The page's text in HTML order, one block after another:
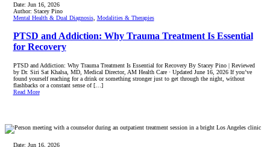
Date: Jun 16, 2026
Author: Stacey Pino
Mental Health & Dual Diagnosis, Modalities & Therapies
PTSD and Addiction: Why Trauma Treatment Is Essential
for Recovery
PTSD and Addiction: Why Trauma Treatment Is Essential for Recovery By Stacey Pino | Reviewed
by Dr. Siri Sat Khalsa, MD, Medical Director, AM Health Care · Updated June 16, 2026 If you’ve
found yourself reaching for a drink or something stronger just to get through the night, without
flashbacks or a constant sense of […]
Read More
Date: Jun 16, 2026